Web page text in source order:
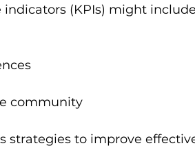
(KPIs) might
community
strategies to improve